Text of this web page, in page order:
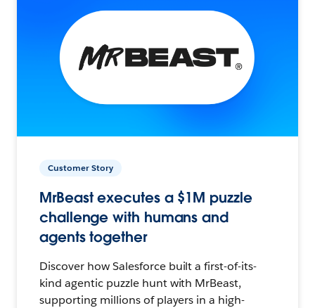
Customer Story
MrBeast executes a $1M puzzle
challenge with humans and
agents together
Discover how Salesforce built a first-of-its-
kind agentic puzzle hunt with MrBeast,
supporting millions of players in a high-